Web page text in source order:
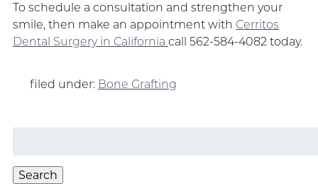
To schedule a consultation and strengthen your
smile, then make an appointment with Cerritos
Dental Surgery in California call 562-584-4082 today.
filed under: Bone Grafting
Search